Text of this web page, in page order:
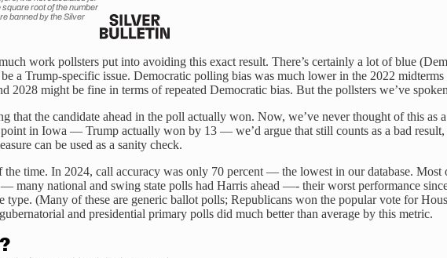
work pollsters put into avoiding this exact result. There’s certainly a lot of blue
a Trump-specific issue. Democratic polling bias was much lower in the 2022
might be fine in terms of repeated Democratic bias. But the pollsters we’ve
the candidate ahead in the poll actually won. Now, we’ve never thought of this as a
in Iowa — Trump actually won by 13 — we’d argue that still counts as a bad
can be used as a sanity check.
time. In 2024, call accuracy was only 70 percent — the lowest in our database.
national and swing state polls had Harris ahead —- their worst performance
(Many of these are generic ballot polls; Republicans won the popular vote for
and presidential primary polls did much better than average by this metric.